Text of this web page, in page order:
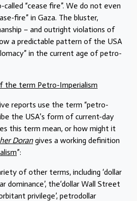
called “cease fire”. We do not even
fire” in Gaza. The bluster,
– and outright violations of
a predictable pattern of the USA
in the current age of petro-
the term Petro-Imperialism
reports use the term “petro-
the USA’s form of current-day
this term mean, or how might it
Dorangives a working definition
”:
of other terms, including ‘dollar
dominance’, the‘dollar Wall Street
privilege’, petrodollar